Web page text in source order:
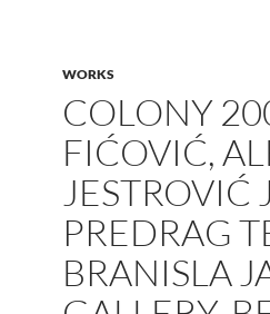
WORKS
COLONY
FIĆOVIĆ,
JESTROVIĆ
PREDRAG
BRANISLA